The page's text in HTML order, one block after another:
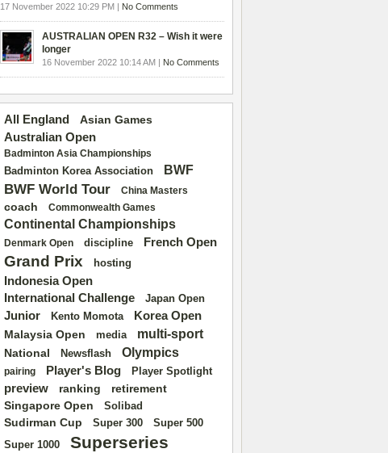
17 November 2022 10:29 PM | No Comments
AUSTRALIAN OPEN R32 – Wish it were
longer
16 November 2022 10:14 AM | No Comments
All England
Asian Games
Australian Open
Badminton Asia Championships
Badminton Korea Association BWF
BWF World Tour China Masters
coach Commonwealth Games
Continental Championships
Denmark Open discipline French Open
Grand Prix hosting
Indonesia Open
International Challenge
Japan Open
Junior Kento Momota Korea Open
Malaysia Open media multi-sport
National Newsflash Olympics
pairing Player's Blog Player Spotlight
preview ranking
retirement
Singapore Open
Solibad
Sudirman Cup Super 300 Super 500
Super 1000 Superseries